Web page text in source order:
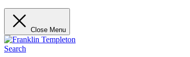
Close Menu
Search